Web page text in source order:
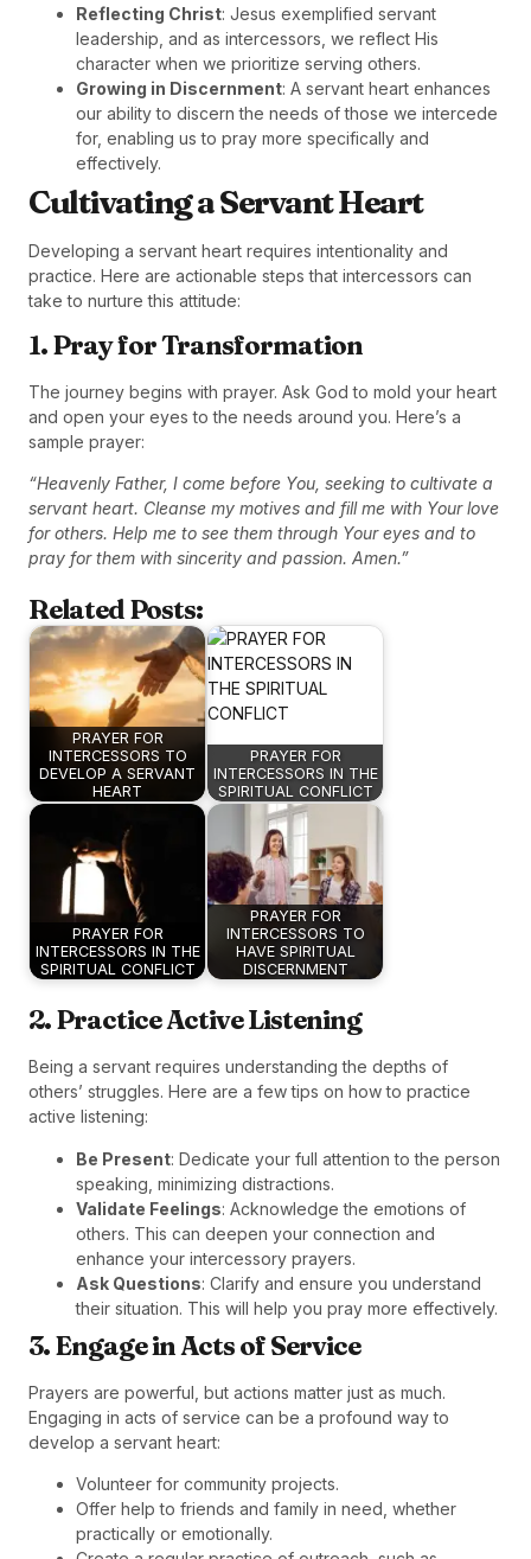
Reflecting Christ: Jesus exemplified servant
leadership, and as intercessors, we reflect His
character when we prioritize serving others.
Growing in Discernment: A servant heart enhances
our ability to discern the needs of those we intercede
for, enabling us to pray more specifically and
effectively.
Cultivating a Servant Heart
Developing a servant heart requires intentionality and
practice. Here are actionable steps that intercessors can
take to nurture this attitude:
1. Pray for Transformation
The journey begins with prayer. Ask God to mold your heart
and open your eyes to the needs around you. Here’s a
sample prayer:
“Heavenly Father, I come before You, seeking to cultivate a
servant heart. Cleanse my motives and fill me with Your love
for others. Help me to see them through Your eyes and to
pray for them with sincerity and passion. Amen.”
Related Posts:
PRAYER FOR
INTERCESSORS TO
DEVELOP A SERVANT
HEART
PRAYER FOR
INTERCESSORS IN THE
SPIRITUAL CONFLICT
PRAYER FOR
INTERCESSORS IN THE
SPIRITUAL CONFLICT
PRAYER FOR
INTERCESSORS TO
HAVE SPIRITUAL
DISCERNMENT
2. Practice Active Listening
Being a servant requires understanding the depths of
others’ struggles. Here are a few tips on how to practice
active listening:
Be Present: Dedicate your full attention to the person
speaking, minimizing distractions.
Validate Feelings: Acknowledge the emotions of
others. This can deepen your connection and
enhance your intercessory prayers.
Ask Questions: Clarify and ensure you understand
their situation. This will help you pray more effectively.
3. Engage in Acts of Service
Prayers are powerful, but actions matter just as much.
Engaging in acts of service can be a profound way to
develop a servant heart:
Volunteer for community projects.
Offer help to friends and family in need, whether
practically or emotionally.